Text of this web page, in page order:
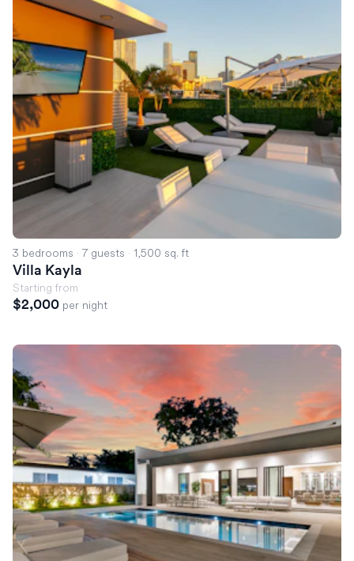
3 bedrooms · 7 guests · 1,500 sq. ft
Villa Kayla
Starting from
$2,000 per night
Villa Emerald